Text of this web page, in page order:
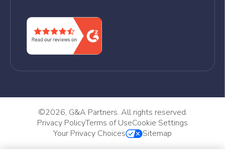
©2026, G&A Partners. All rights reserved.
Privacy PolicyTerms of UseCookie Settings
Your Privacy Choices
Sitemap